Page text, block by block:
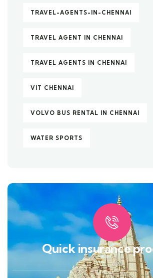
TRAVEL-AGENTS-IN-CHENNAI
TRAVEL AGENT IN CHENNAI
TRAVEL AGENTS IN CHENNAI
VIT CHENNAI
VOLVO BUS RENTAL IN CHENNAI
WATER SPORTS
Quick insurance